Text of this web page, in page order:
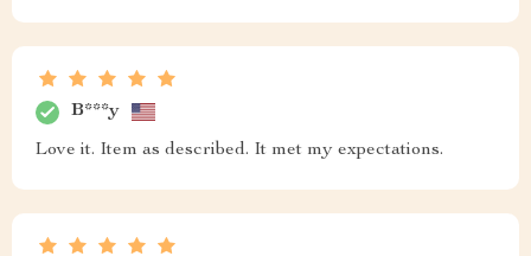
B***y
Love it. Item as described. It met my expectations.